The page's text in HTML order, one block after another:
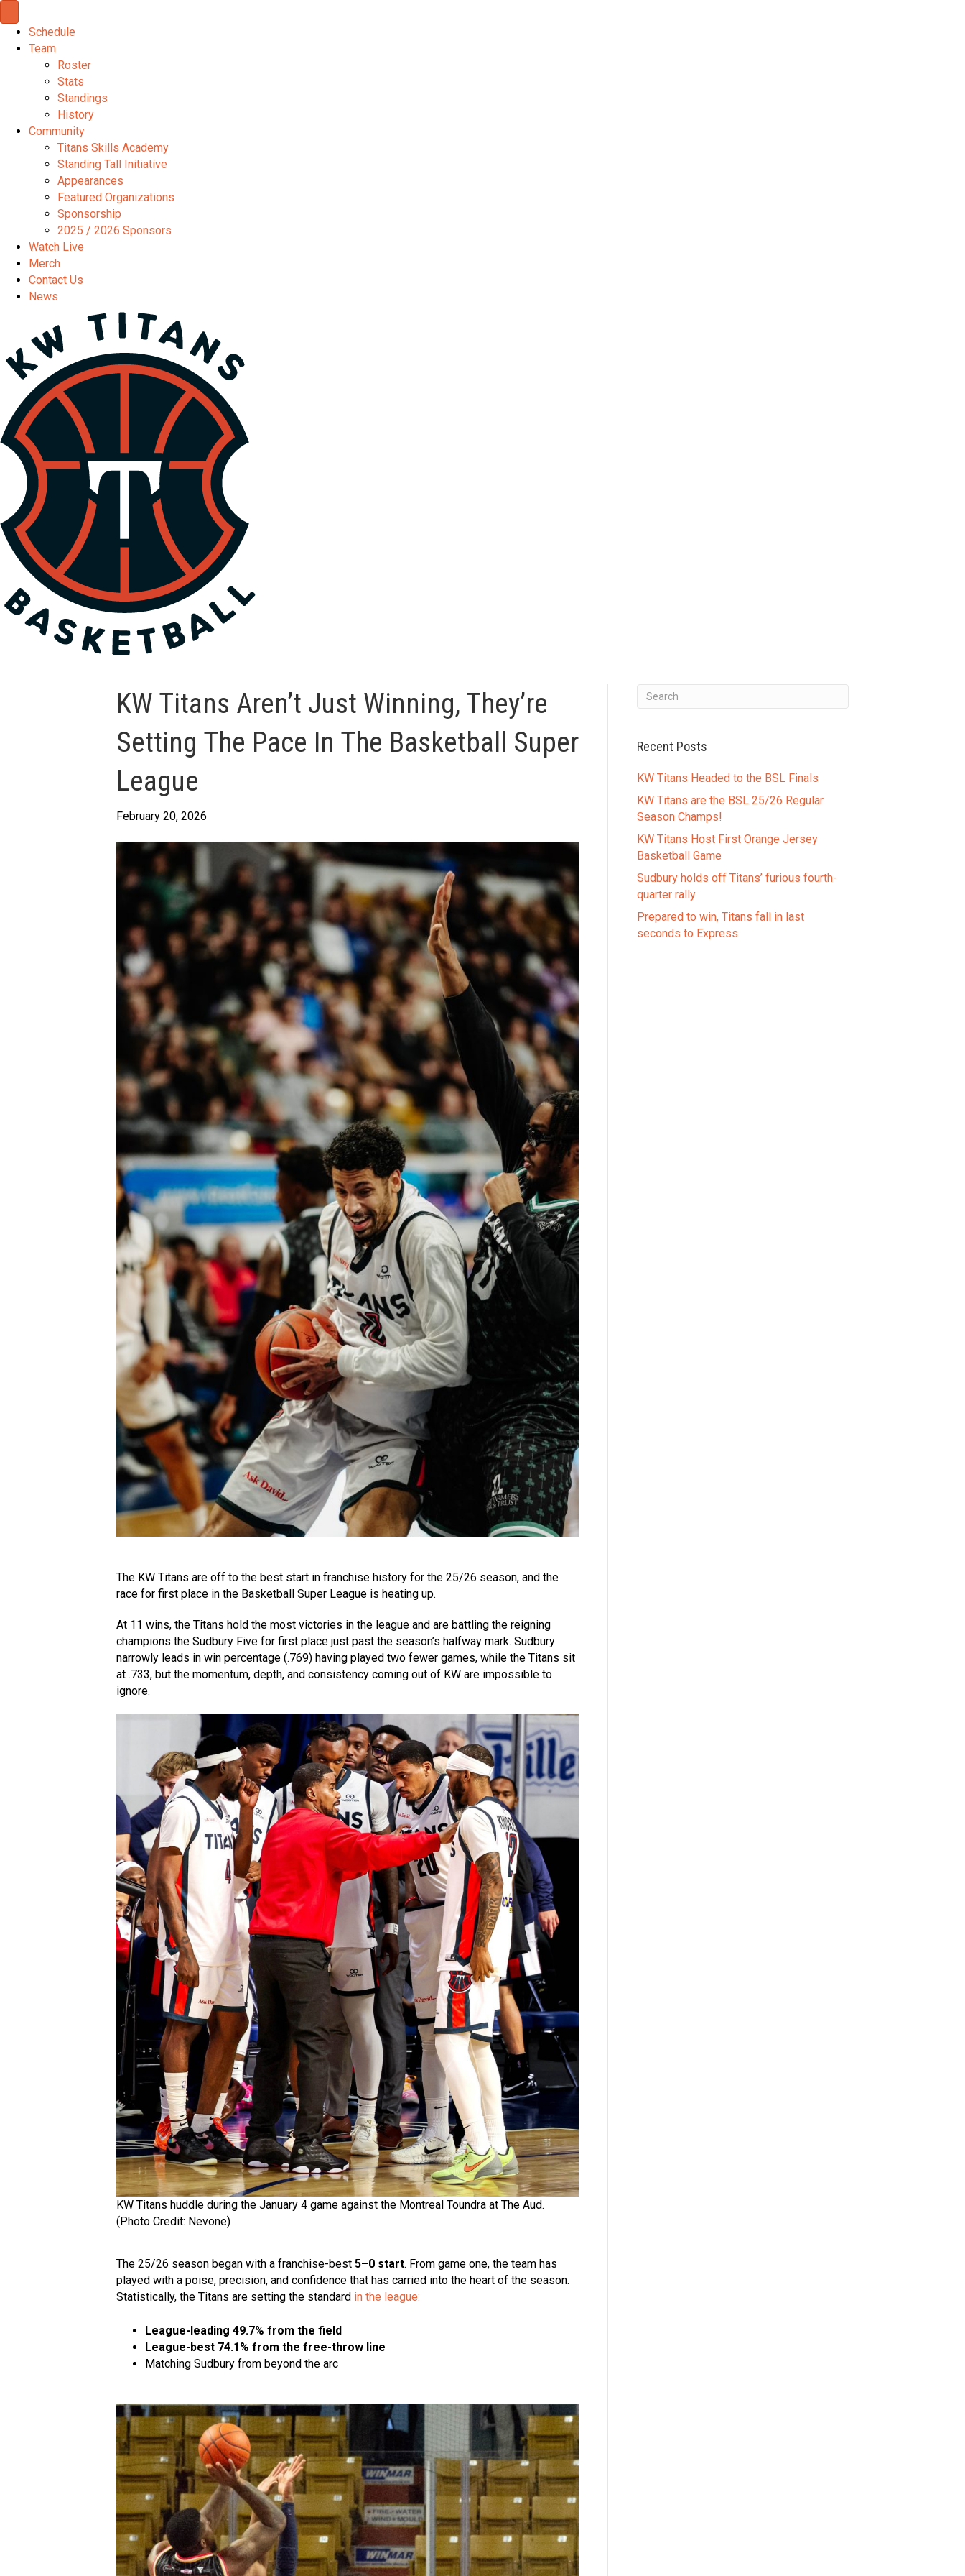
Schedule
Team
Roster
Stats
Standings
History
Community
Titans Skills Academy
Standing Tall Initiative
Appearances
Featured Organizations
Sponsorship
2025 / 2026 Sponsors
Watch Live
Merch
Contact Us
News
KW Titans Aren’t Just Winning, They’re
Setting The Pace In The Basketball Super
League
February 20, 2026
The KW Titans are off to the best start in franchise history for the 25/26 season, and the
race for first place in the Basketball Super League is heating up.
At 11 wins, the Titans hold the most victories in the league and are battling the reigning
champions the Sudbury Five for first place just past the season’s halfway mark. Sudbury
narrowly leads in win percentage (.769) having played two fewer games, while the Titans sit
at .733, but the momentum, depth, and consistency coming out of KW are impossible to
ignore.
KW Titans huddle during the January 4 game against the Montreal Toundra at The Aud.
(Photo Credit: Nevone)
The 25/26 season began with a franchise-best 5–0 start. From game one, the team has
played with a poise, precision, and confidence that has carried into the heart of the season.
Statistically, the Titans are setting the standard in the league:
League-leading 49.7% from the field
League-best 74.1% from the free-throw line
Matching Sudbury from beyond the arc
Recent Posts
KW Titans Headed to the BSL Finals
KW Titans are the BSL 25/26 Regular
Season Champs!
KW Titans Host First Orange Jersey
Basketball Game
Sudbury holds off Titans’ furious fourth-
quarter rally
Prepared to win, Titans fall in last
seconds to Express